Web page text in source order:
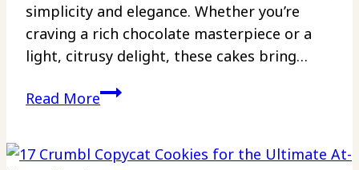
simplicity and elegance. Whether you’re
craving a rich chocolate masterpiece or a
light, citrusy delight, these cakes bring…
Read More16
Perfectly